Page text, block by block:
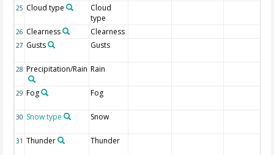
25 Cloud type
Cloud
type
26 Clearness Clearness
27 Gusts Gusts
28 Precipitation/Rain Rain
29 Fog Fog
30 Snow type Snow
31 Thunder Thunder